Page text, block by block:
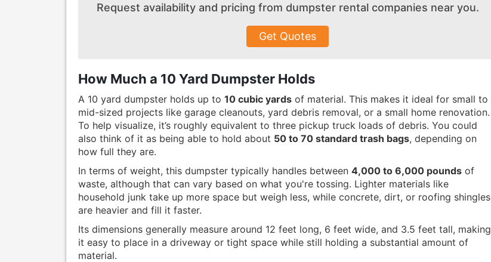
Request availability and pricing from dumpsterrental companies near you.
Get Quotes
How Much a 10 Yard Dumpster Holds
A 10 yard dumpster holds up to 10 cubic yardsof material. This makes it ideal for small to
mid-sized projects like garage cleanouts, yard debris removal, or a small home renovation.
To help visualize, it’s roughly equivalent to three pickup truck loads of debris. You could
also think of it as being able to hold about 50 to 70 standard trash bags, depending on
how full they are.
In terms of weight, this dumpster typically handles between 4,000 to 6,000 poundsof
waste, although that can vary based on what you're tossing. Lighter materials like
household junk take up more space but weigh less, while concrete, dirt, or roofing shingles
are heavier and fill it faster.
Its dimensions generally measure around 12 feet long, 6 feet wide, and 3.5 feet tall, making
it easy to place in a driveway or tight space while still holding a substantial amount of
material.